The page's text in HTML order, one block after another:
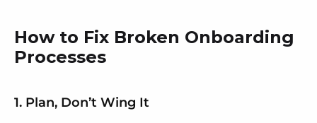
How to Fix Broken Onboarding
Processes
1. Plan, Don’t Wing It